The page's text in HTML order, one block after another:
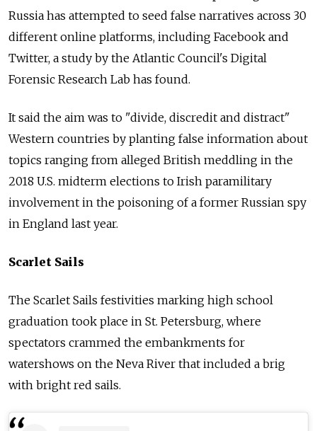
Russia has attempted to seed false narratives across 30
different online platforms, including Facebook and
Twitter, a study by the Atlantic Council's Digital
Forensic Research Lab has found.
It said the aim was to "divide, discredit and distract"
Western countries by planting false information about
topics ranging from alleged British meddling in the
2018 U.S. midterm elections to Irish paramilitary
involvement in the poisoning of a former Russian spy
in England last year.
Scarlet Sails
The Scarlet Sails festivities marking high school
graduation took place in St. Petersburg, where
spectators crammed the embankments for
watershows on the Neva River that included a brig
with bright red sails.